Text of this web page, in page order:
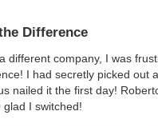
Difference
different company, I was
I had secretly picked out
nailed it the first day!
I switched!